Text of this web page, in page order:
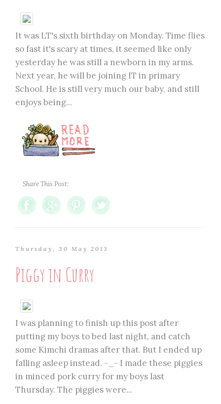
It was LT's sixth birthday on Monday. Time flies
so fast it's scary at times, it seemed like only
yesterday he was still a newborn in my arms.
Next year, he will be joining IT in primary
School. He is still very much our baby, and still
enjoys being...
Share This Post:
Thursday, 30 May 2013
Piggy in Curry
I was planning to finish up this post after
putting my boys to bed last night, and catch
some Kimchi dramas after that. But I ended up
falling asleep instead. -_- I made these piggies
in minced pork curry for my boys last
Thursday. The piggies were...